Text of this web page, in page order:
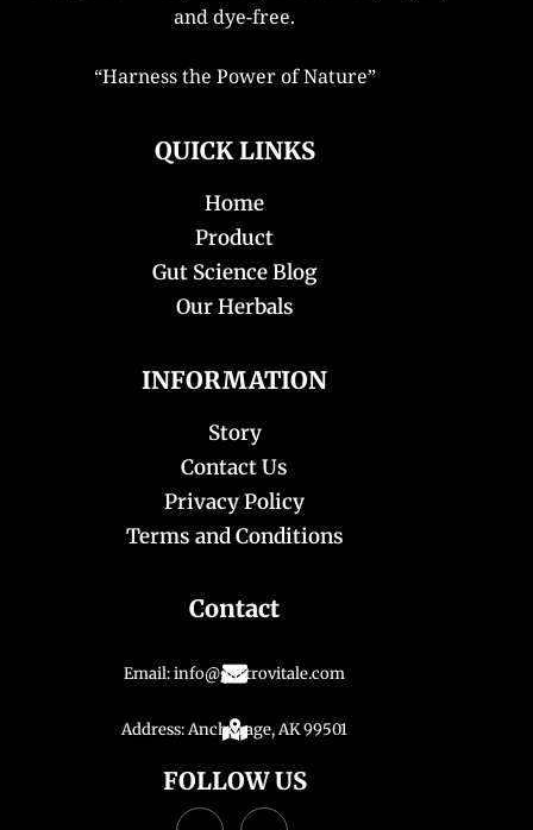
and dye-free.
“Harness the Power of Nature”
QUICK LINKS
Home
Product
Gut Science Blog
Our Herbals
INFORMATION
Story
Contact Us
Privacy Policy
Terms and Conditions
Contact
Email: info@gastrovitale.com
Address: Anchorage, AK 99501
FOLLOW US